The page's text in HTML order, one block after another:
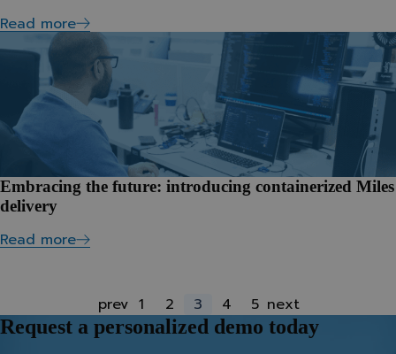
Read more
Embracing the future: introducing containerized Miles
delivery
Read more
prev 1 2 3 4 5 next
Request a personalized demo today